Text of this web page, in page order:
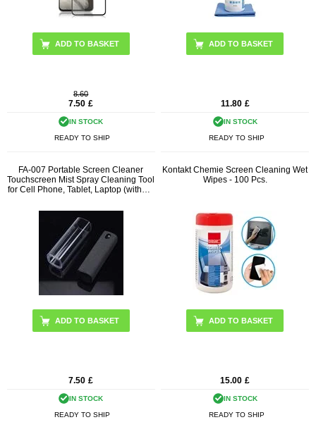
8.60
7.50 £
IN STOCK
READY TO SHIP
11.80 £
IN STOCK
READY TO SHIP
FA-007 Portable Screen Cleaner
Touchscreen Mist Spray Cleaning Tool
for Cell Phone, Tablet, Laptop (without
ADD TO BASKET
7.50 £
IN STOCK
READY TO SHIP
Kontakt Chemie Screen Cleaning Wet
Wipes - 100 Pcs.
15.00 £
IN STOCK
READY TO SHIP